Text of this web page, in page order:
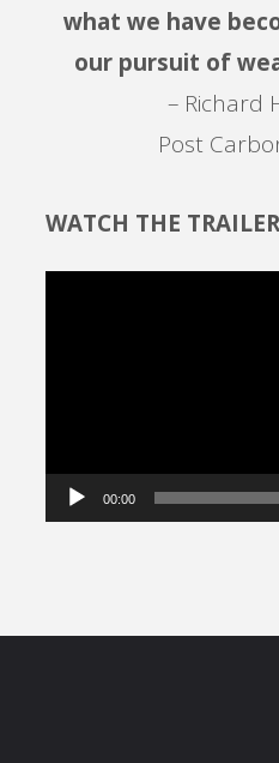
what we have
our pursuit of
– Richard
Post
WATCH THE
00:00